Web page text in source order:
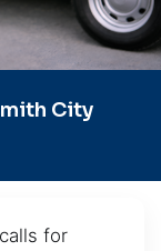
City
for